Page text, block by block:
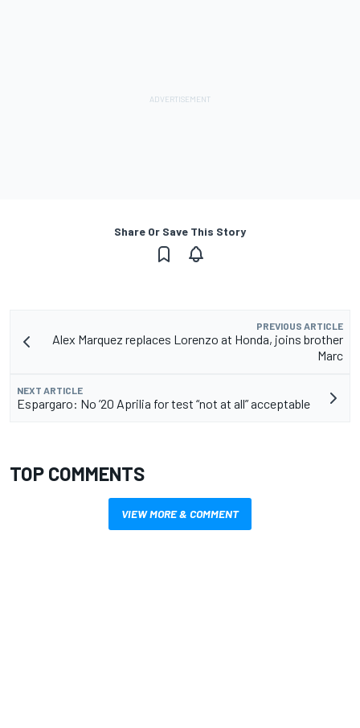
Share Or Save This Story
PREVIOUS ARTICLE
Alex Marquez replaces Lorenzo at Honda, joins brother
Marc
NEXT ARTICLE
Espargaro: No ’20 Aprilia for test “not at all” acceptable
TOP COMMENTS
VIEW MORE & COMMENT